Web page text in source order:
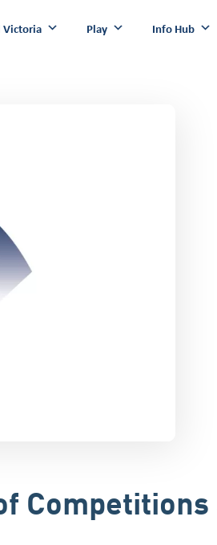
Victoria Play Info Hub
Competitions